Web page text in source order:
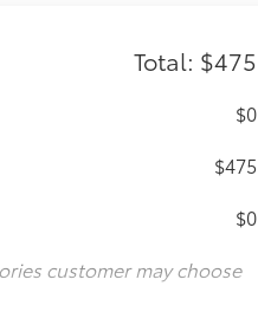
Total: $475
$0
$475
$0
customer may choose